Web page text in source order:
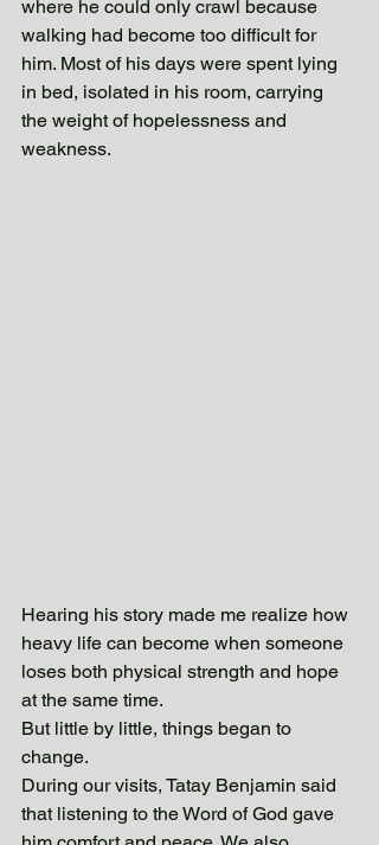
where he could only crawl because
walking had become too difficult for
him. Most of his days were spent lying
in bed, isolated in his room, carrying
the weight of hopelessness and
weakness.
Hearing his story made me realize how
heavy life can become when someone
loses both physical strength and hope
at the same time.
But little by little, things began to
change.
During our visits, Tatay Benjamin said
that listening to the Word of God gave